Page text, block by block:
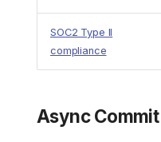
SOC2 Type II
compliance
Async